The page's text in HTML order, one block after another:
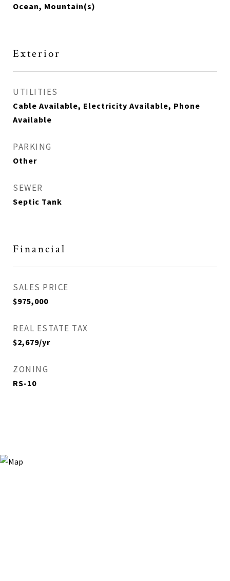
Ocean, Mountain(s)
Exterior
UTILITIES
Cable Available, Electricity Available, Phone
Available
PARKING
Other
SEWER
Septic Tank
Financial
SALES PRICE
$975,000
REAL ESTATE TAX
$2,679/yr
ZONING
RS-10